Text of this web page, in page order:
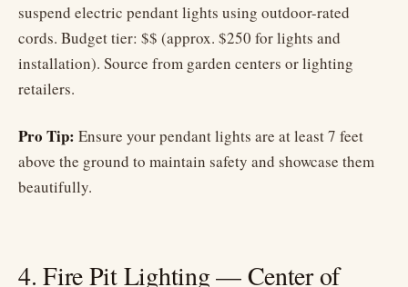
suspend electric pendant lights using outdoor-rated
cords. Budget tier: $$ (approx. $250 for lights and
installation). Source from garden centers or lighting
retailers.
Pro Tip: Ensure your pendant lights are at least 7 feet
above the ground to maintain safety and showcase them
beautifully.
4. Fire Pit Lighting — Center of